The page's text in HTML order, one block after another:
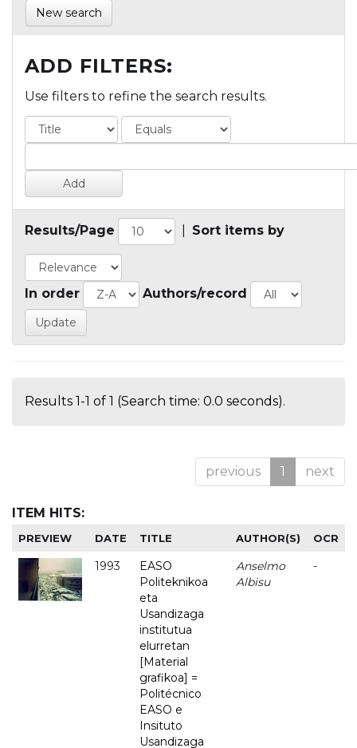
New search
ADD FILTERS:
Use filters to refine the search results.
Results/Page Sort items by
In order Authors/record
Results 1-1 of 1 (Search time: 0.0 seconds).
previous 1 next
ITEM HITS:
PREVIEW DATE TITLE AUTHOR(S) OCR
1993
EASO
Politeknikoa
eta
Usandizaga
institutua
elurretan
[Material
grafikoa] =
Politécnico
EASO e
Insituto
Usandizaga
Anselmo
Albisu
-